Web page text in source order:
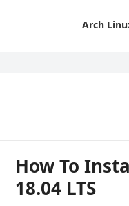
Arch
How To
18.04 LTS